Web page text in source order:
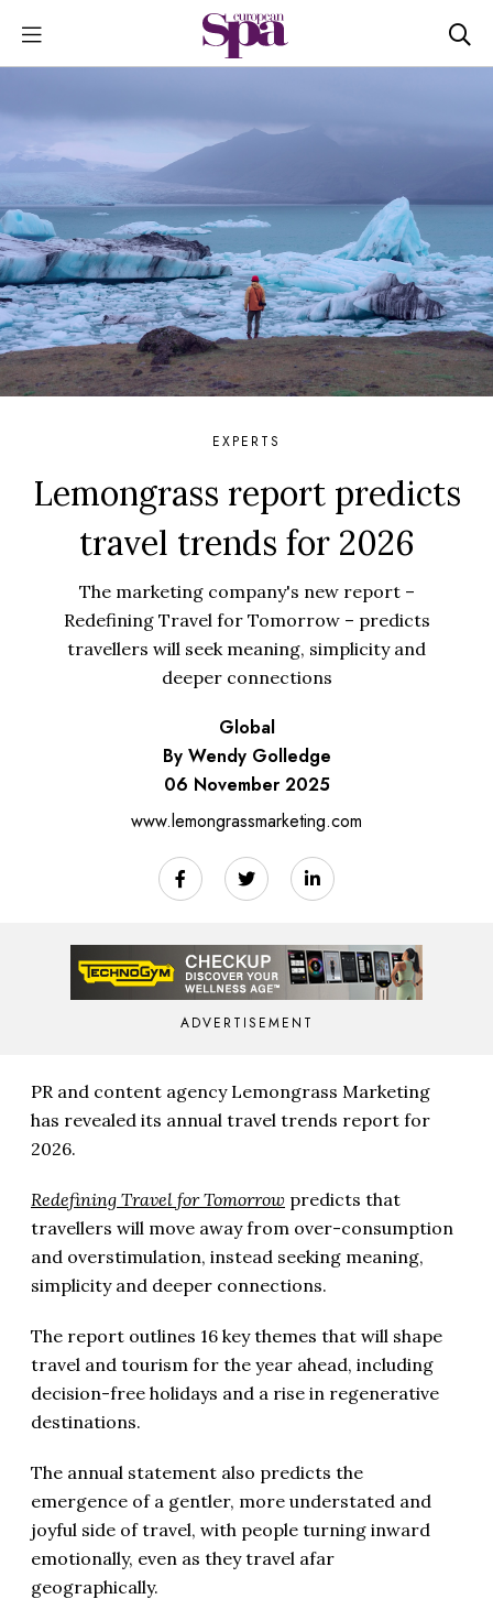
EXPERTS
Lemongrass report predicts
travel trends for 2026
The marketing company's new report –
Redefining Travel for Tomorrow – predicts
travellers will seek meaning, simplicity and
deeper connections
Global
By Wendy Golledge
06 November 2025
www.lemongrassmarketing.com
ADVERTISEMENT
PR and content agency Lemongrass Marketing
has revealed its annual travel trends report for
2026.
Redefining Travel for Tomorrow predicts that
travellers will move away from over-consumption
and overstimulation, instead seeking meaning,
simplicity and deeper connections.
The report outlines 16 key themes that will shape
travel and tourism for the year ahead, including
decision-free holidays and a rise in regenerative
destinations.
The annual statement also predicts the
emergence of a gentler, more understated and
joyful side of travel, with people turning inward
emotionally, even as they travel afar
geographically.